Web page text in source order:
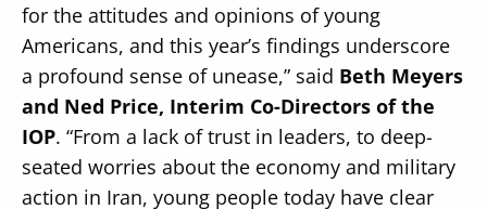
for the attitudes and opinions of young
Americans, and this year’s findings underscore
a profound sense of unease,” said Beth Meyers
and Ned Price, Interim Co-Directors of the
IOP. “From a lack of trust in leaders, to deep-
seated worries about the economy and military
action in Iran, young people today have clear